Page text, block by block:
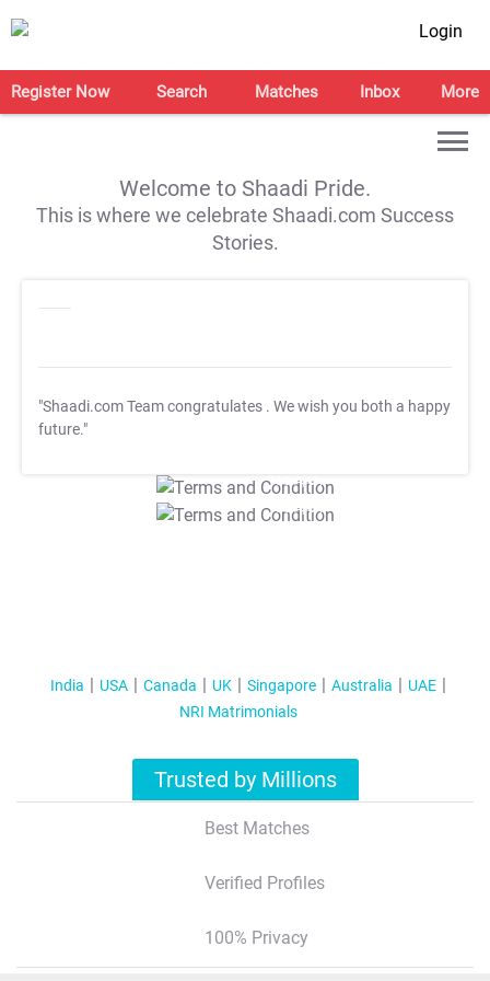
Login
Register Now Search Matches Inbox More
Welcome to Shaadi Pride.
This is where we celebrate Shaadi.com Success
Stories.
"Shaadi.com Team congratulates . We wish you both a happy
future."
T&C Apply
T&C Apply
India USA Canada UK Singapore Australia
UAE
NRI Matrimonials
Trusted by Millions
Best Matches
Verified Profiles
100% Privacy